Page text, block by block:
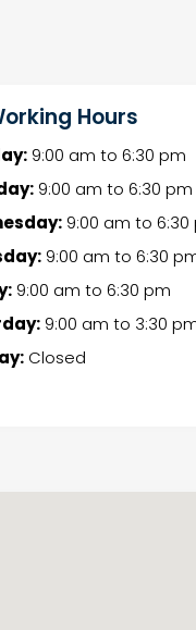
Hours
9:00 am to 6:30 pm
9:00 am to 6:30 pm
9:00 am to 6:30
9:00 am to 6:30
9:00 am to 6:30 pm
9:00 am to 3:30
Closed